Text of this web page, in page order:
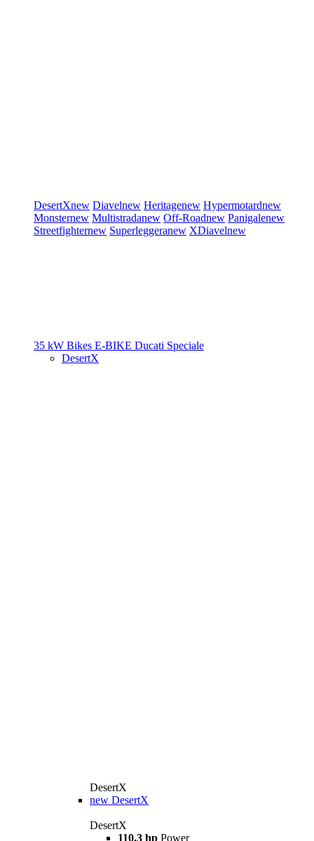
DesertXnew Diavelnew Heritagenew Hypermotardnew
Monsternew Multistradanew Off-Roadnew Panigalenew
Streetfighternew Superleggeranew XDiavelnew
35 kW Bikes E-BIKE Ducati Speciale
DesertX
DesertX
new DesertX
DesertX
110,3 hp Power